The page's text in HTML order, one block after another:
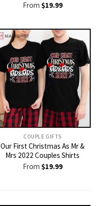
From $19.99
COUPLE GIFTS
Our First Christmas As Mr &
Mrs 2022 Couples Shirts
From $19.99